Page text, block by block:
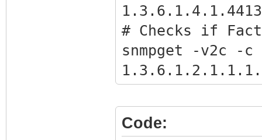
# Checks if
snmpget -v2c -
# Gets the BPI
snmpwalk -v2c
Code: